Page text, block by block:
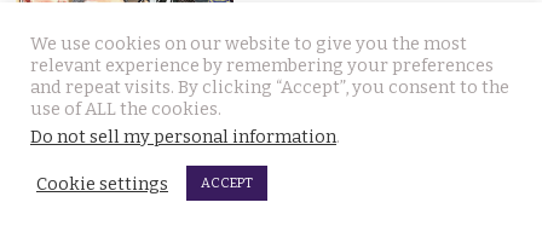
Sweeping overhaul of the deportation process places
immense new power in the hands of the government
We use cookies on our website to give you the most
relevant experience by remembering your preferences
and repeat visits. By clicking “Accept”, you consent to the
use of ALL the cookies.
Do not sell my personal information.
Cookie settings ACCEPT